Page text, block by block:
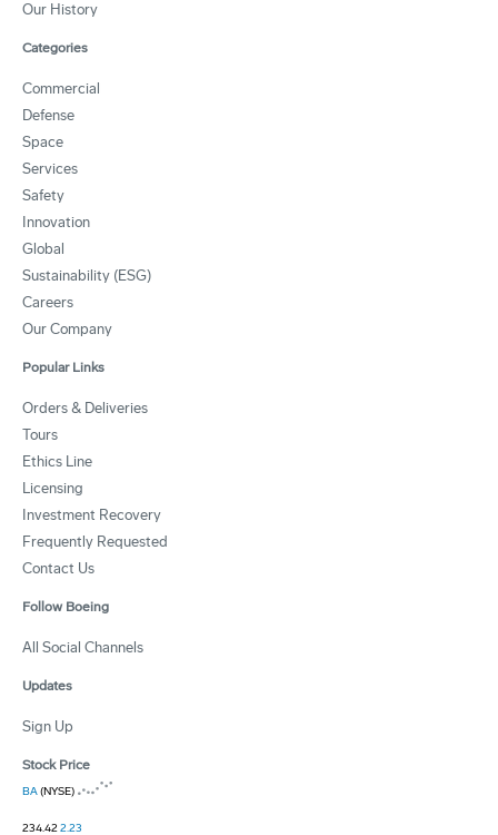
Our History
Categories
Commercial
Defense
Space
Services
Safety
Innovation
Global
Sustainability (ESG)
Careers
Our Company
Popular Links
Orders & Deliveries
Tours
Ethics Line
Licensing
Investment Recovery
Frequently Requested
Contact Us
Follow Boeing
All Social Channels
Updates
Sign Up
Stock Price
BA(NYSE)
234.422.23